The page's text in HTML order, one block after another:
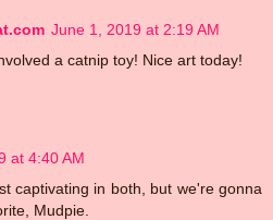
June 1, 2019 at 2:19 AM
a catnip toy! Nice art today!
at 4:40 AM
captivating in both, but we're gonna
Mudpie.